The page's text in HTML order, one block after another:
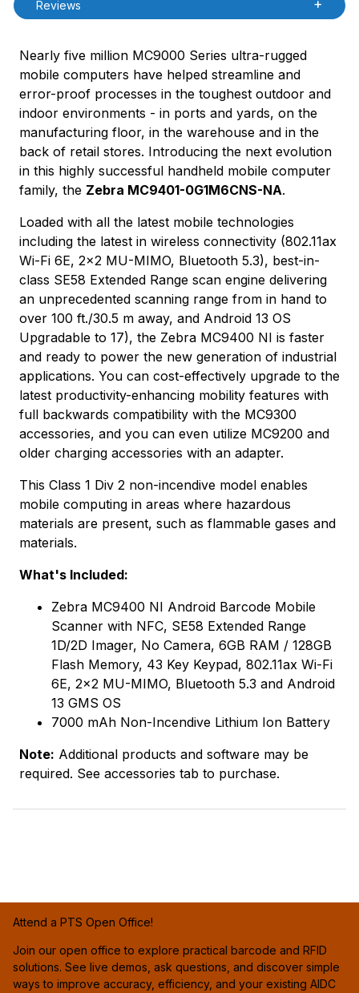
Reviews
Nearly five million MC9000 Series ultra-rugged
mobile computers have helped streamline and
error-proof processes in the toughest outdoor and
indoor environments - in ports and yards, on the
manufacturing floor, in the warehouse and in the
back of retail stores. Introducing the next evolution
in this highly successful handheld mobile computer
family, the Zebra MC9401-0G1M6CNS-NA.
Loaded with all the latest mobile technologies
including the latest in wireless connectivity (802.11ax
Wi-Fi 6E, 2x2 MU-MIMO, Bluetooth 5.3), best-in-
class SE58 Extended Range scan engine delivering
an unprecedented scanning range from in hand to
over 100 ft./30.5 m away, and Android 13 OS
Upgradable to 17), the Zebra MC9400 NI is faster
and ready to power the new generation of industrial
applications. You can cost-effectively upgrade to the
latest productivity-enhancing mobility features with
full backwards compatibility with the MC9300
accessories, and you can even utilize MC9200 and
older charging accessories with an adapter.
This Class 1 Div 2 non-incendive model enables
mobile computing in areas where hazardous
materials are present, such as flammable gases and
materials.
What's Included:
Zebra MC9400 NI Android Barcode Mobile
Scanner with NFC, SE58 Extended Range
1D/2D Imager, No Camera, 6GB RAM / 128GB
Flash Memory, 43 Key Keypad, 802.11ax Wi-Fi
6E, 2x2 MU-MIMO, Bluetooth 5.3 and Android
13 GMS OS
7000 mAh Non-Incendive Lithium Ion Battery
Note: Additional products and software may be
required. See accessories tab to purchase.
Attend a PTS Open Office!
Join our open office to explore practical barcode and RFID
solutions. See live demos, ask questions, and discover simple
ways to improve accuracy, efficiency, and your existing AIDC